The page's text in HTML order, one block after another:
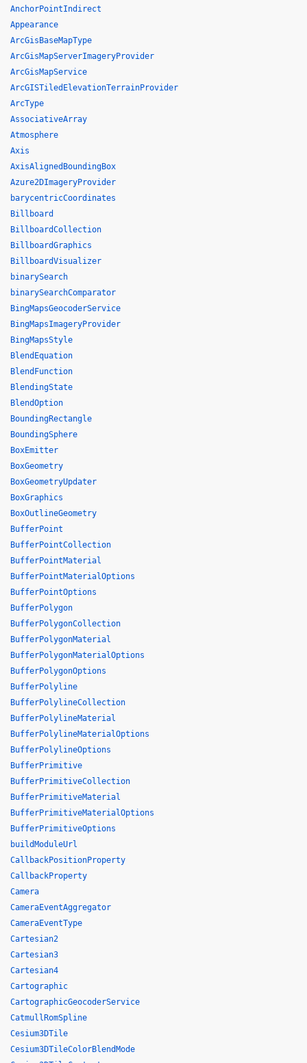
AnchorPointIndirect
Appearance
ArcGisBaseMapType
ArcGisMapServerImageryProvider
ArcGisMapService
ArcGISTiledElevationTerrainProvider
ArcType
AssociativeArray
Atmosphere
Axis
AxisAlignedBoundingBox
Azure2DImageryProvider
barycentricCoordinates
Billboard
BillboardCollection
BillboardGraphics
BillboardVisualizer
binarySearch
binarySearchComparator
BingMapsGeocoderService
BingMapsImageryProvider
BingMapsStyle
BlendEquation
BlendFunction
BlendingState
BlendOption
BoundingRectangle
BoundingSphere
BoxEmitter
BoxGeometry
BoxGeometryUpdater
BoxGraphics
BoxOutlineGeometry
BufferPoint
BufferPointCollection
BufferPointMaterial
BufferPointMaterialOptions
BufferPointOptions
BufferPolygon
BufferPolygonCollection
BufferPolygonMaterial
BufferPolygonMaterialOptions
BufferPolygonOptions
BufferPolyline
BufferPolylineCollection
BufferPolylineMaterial
BufferPolylineMaterialOptions
BufferPolylineOptions
BufferPrimitive
BufferPrimitiveCollection
BufferPrimitiveMaterial
BufferPrimitiveMaterialOptions
BufferPrimitiveOptions
buildModuleUrl
CallbackPositionProperty
CallbackProperty
Camera
CameraEventAggregator
CameraEventType
Cartesian2
Cartesian3
Cartesian4
Cartographic
CartographicGeocoderService
CatmullRomSpline
Cesium3DTile
Cesium3DTileColorBlendMode